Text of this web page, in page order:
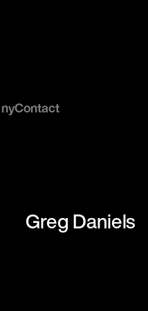
Contact
Greg Daniels